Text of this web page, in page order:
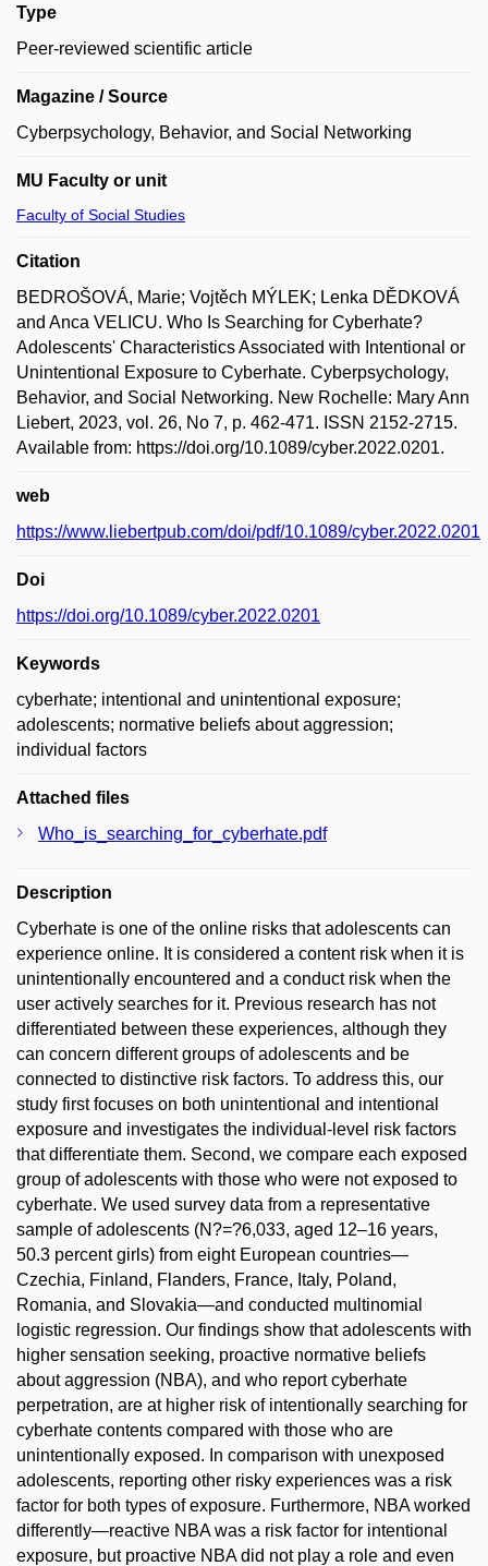
Type
Peer-reviewed scientific article
Magazine / Source
Cyberpsychology, Behavior, and Social Networking
MU Faculty or unit
Faculty of Social Studies
Citation
BEDROŠOVÁ, Marie; Vojtěch MÝLEK; Lenka DĚDKOVÁ
and Anca VELICU. Who Is Searching for Cyberhate?
Adolescents' Characteristics Associated with Intentional or
Unintentional Exposure to Cyberhate. Cyberpsychology,
Behavior, and Social Networking. New Rochelle: Mary Ann
Liebert, 2023, vol. 26, No 7, p. 462-471. ISSN 2152-2715.
Available from: https://doi.org/10.1089/cyber.2022.0201.
web
https://www.liebertpub.com/doi/pdf/10.1089/cyber.2022.0201
Doi
https://doi.org/10.1089/cyber.2022.0201
Keywords
cyberhate; intentional and unintentional exposure;
adolescents; normative beliefs about aggression;
individual factors
Attached files
Who_is_searching_for_cyberhate.pdf
Description
Cyberhate is one of the online risks that adolescents can
experience online. It is considered a content risk when it is
unintentionally encountered and a conduct risk when the
user actively searches for it. Previous research has not
differentiated between these experiences, although they
can concern different groups of adolescents and be
connected to distinctive risk factors. To address this, our
study first focuses on both unintentional and intentional
exposure and investigates the individual-level risk factors
that differentiate them. Second, we compare each exposed
group of adolescents with those who were not exposed to
cyberhate. We used survey data from a representative
sample of adolescents (N?=?6,033, aged 12–16 years,
50.3 percent girls) from eight European countries—
Czechia, Finland, Flanders, France, Italy, Poland,
Romania, and Slovakia—and conducted multinomial
logistic regression. Our findings show that adolescents with
higher sensation seeking, proactive normative beliefs
about aggression (NBA), and who report cyberhate
perpetration, are at higher risk of intentionally searching for
cyberhate contents compared with those who are
unintentionally exposed. In comparison with unexposed
adolescents, reporting other risky experiences was a risk
factor for both types of exposure. Furthermore, NBA worked
differently—reactive NBA was a risk factor for intentional
exposure, but proactive NBA did not play a role and even